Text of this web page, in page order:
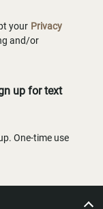
your Privacy
and/or
up for text
One-time use